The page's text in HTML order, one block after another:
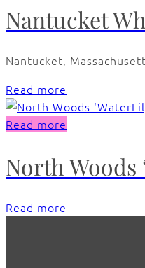
Nantucket
Nantucket,
Read more
Read more
North Woods
Read more